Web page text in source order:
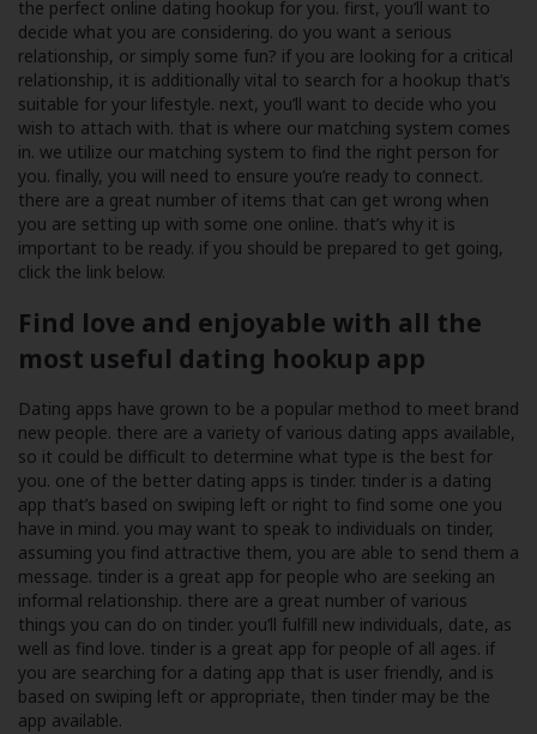
the perfect online dating hookup for you. first, you’ll want to
decide what you are considering. do you want a serious
relationship, or simply some fun? if you are looking for a critical
relationship, it is additionally vital to search for a hookup that’s
suitable for your lifestyle. next, you’ll want to decide who you
wish to attach with. that is where our matching system comes
in. we utilize our matching system to find the right person for
you. finally, you will need to ensure you’re ready to connect.
there are a great number of items that can get wrong when
you are setting up with some one online. that’s why it is
important to be ready. if you should be prepared to get going,
click the link below.
Find love and enjoyable with all the
most useful dating hookup app
Dating apps have grown to be a popular method to meet brand
new people. there are a variety of various dating apps available,
so it could be difficult to determine what type is the best for
you. one of the better dating apps is tinder. tinder is a dating
app that’s based on swiping left or right to find some one you
have in mind. you may want to speak to individuals on tinder,
assuming you find attractive them, you are able to send them a
message. tinder is a great app for people who are seeking an
informal relationship. there are a great number of various
things you can do on tinder. you’ll fulfill new individuals, date, as
well as find love. tinder is a great app for people of all ages. if
you are searching for a dating app that is user friendly, and is
based on swiping left or appropriate, then tinder may be the
app available.